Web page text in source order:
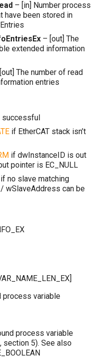
– [in] Number process
have been stored in
– [out] The
extended information
The number of read
entries
successful
if EtherCAT stack isn’t
if dwInstanceID is out
pointer is EC_NULL
if no slave matching
wSlaveAddress can be
]
process variable
process variable
section 5). See also